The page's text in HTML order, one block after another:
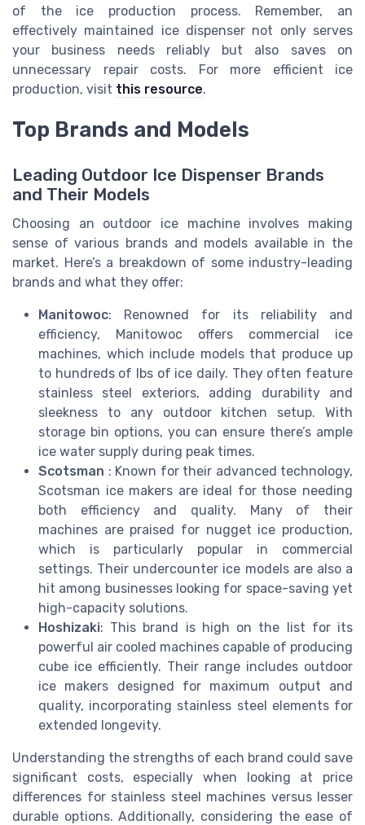
of the ice production process. Remember, an
effectively maintained ice dispenser not only serves
your business needs reliably but also saves on
unnecessary repair costs. For more efficient ice
production, visit this resource.
Top Brands and Models
Leading Outdoor Ice Dispenser Brands
and Their Models
Choosing an outdoor ice machine involves making
sense of various brands and models available in the
market. Here’s a breakdown of some industry-leading
brands and what they offer:
Manitowoc: Renowned for its reliability and
efficiency, Manitowoc offers commercial ice
machines, which include models that produce up
to hundreds of lbs of ice daily. They often feature
stainless steel exteriors, adding durability and
sleekness to any outdoor kitchen setup. With
storage bin options, you can ensure there’s ample
ice water supply during peak times.
Scotsman : Known for their advanced technology,
Scotsman ice makers are ideal for those needing
both efficiency and quality. Many of their
machines are praised for nugget ice production,
which is particularly popular in commercial
settings. Their undercounter ice models are also a
hit among businesses looking for space-saving yet
high-capacity solutions.
Hoshizaki: This brand is high on the list for its
powerful air cooled machines capable of producing
cube ice efficiently. Their range includes outdoor
ice makers designed for maximum output and
quality, incorporating stainless steel elements for
extended longevity.
Understanding the strengths of each brand could save
significant costs, especially when looking at price
differences for stainless steel machines versus lesser
durable options. Additionally, considering the ease of